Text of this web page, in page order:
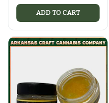
ADD TO CART